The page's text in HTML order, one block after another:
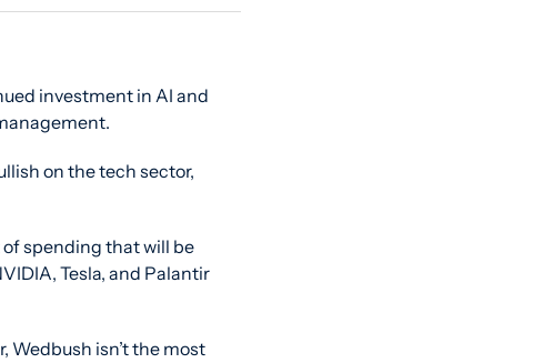
investment in AI and
on the tech sector,
spending that will be
Tesla, and Palantir
Wedbush isn’t the most